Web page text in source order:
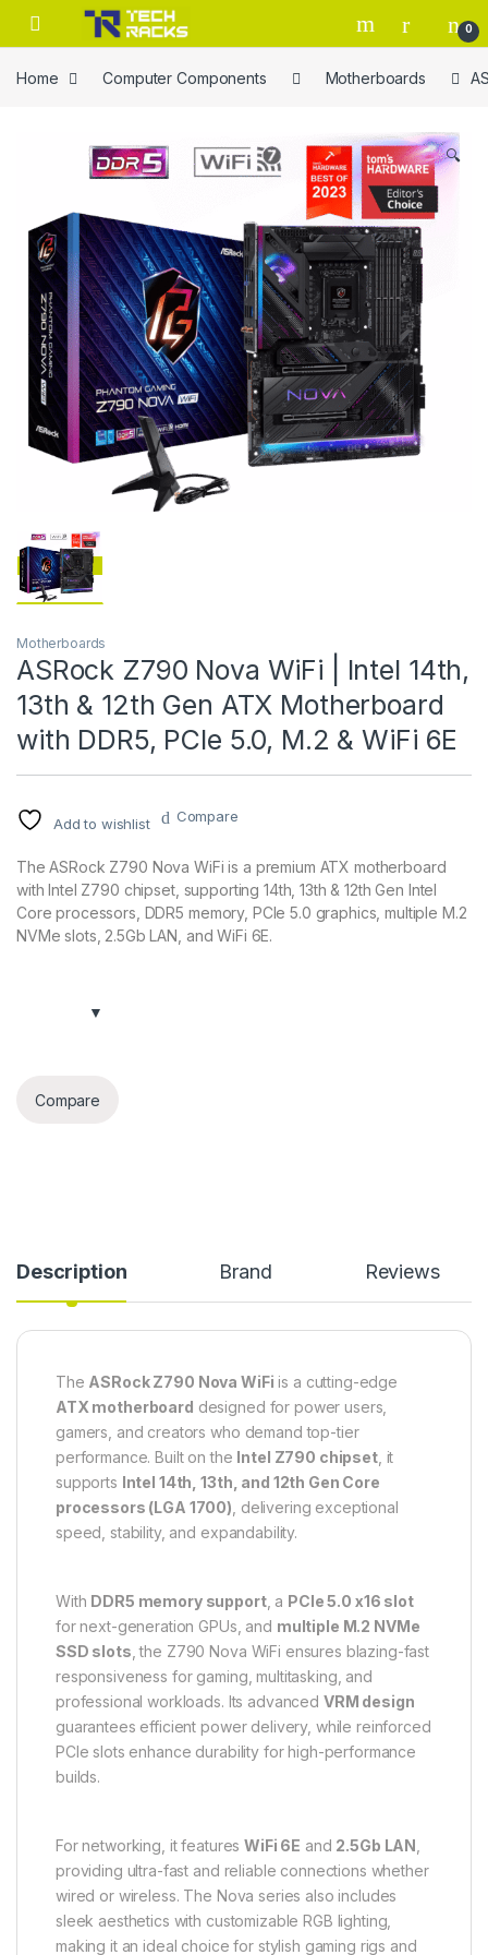
Skip to navigation
Skip to content
0
Home Computer Components Motherboards
🔍
Motherboards
ASRock Z790 Nova WiFi | Intel 14th,
13th & 12th Gen ATX Motherboard
with DDR5, PCIe 5.0, M.2 & WiFi 6E
Add to wishlist Compare
The ASRock Z790 Nova WiFi is a premium ATX motherboard
with Intel Z790 chipset, supporting 14th, 13th & 12th Gen Intel
Core processors, DDR5 memory, PCIe 5.0 graphics, multiple M.2
NVMe slots, 2.5Gb LAN, and WiFi 6E.
Compare
Description Brand Reviews
The ASRock Z790 Nova WiFi is a cutting-edge
ATX motherboard designed for power users,
gamers, and creators who demand top-tier
performance. Built on the Intel Z790 chipset, it
supports Intel 14th, 13th, and 12th Gen Core
processors (LGA 1700) , delivering exceptional
speed, stability, and expandability.
With DDR5 memory support, a PCIe 5.0 x16 slot
for next-generation GPUs, and multiple M.2 NVMe
SSD slots , the Z790 Nova WiFi ensures blazing-fast
responsiveness for gaming, multitasking, and
professional workloads. Its advanced VRM design
guarantees efficient power delivery, while reinforced
PCIe slots enhance durability for high-performance
builds.
For networking, it featuresWiFi 6E and 2.5Gb LAN
providing ultra-fast and reliable connections whether
wired or wireless. The Nova series also includes
sleek aesthetics with customizable RGB lighting,
making it an ideal choice for stylish gaming rigs and